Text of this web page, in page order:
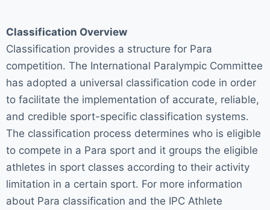
Classification Overview
Classification provides a structure for Para
competition. The International Paralympic Committee
has adopted a universal classification code in order
to facilitate the implementation of accurate, reliable,
and credible sport-specific classification systems.
The classification process determines who is eligible
to compete in a Para sport and it groups the eligible
athletes in sport classes according to their activity
limitation in a certain sport. For more information
about Para classification and the IPC Athlete